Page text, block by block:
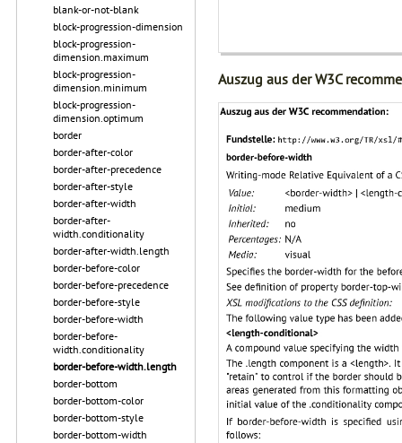
blank-or-not-blank
block-progression-dimension
block-progression-
dimension.maximum
block-progression-
dimension.minimum
block-progression-
dimension.optimum
border
border-after-color
border-after-precedence
border-after-style
border-after-width
border-after-
width.conditionality
border-after-width.length
border-before-color
border-before-precedence
border-before-style
border-before-width
border-before-
width.conditionality
border-before-width.length
border-bottom
border-bottom-color
border-bottom-style
border-bottom-width
Auszug aus der W3C